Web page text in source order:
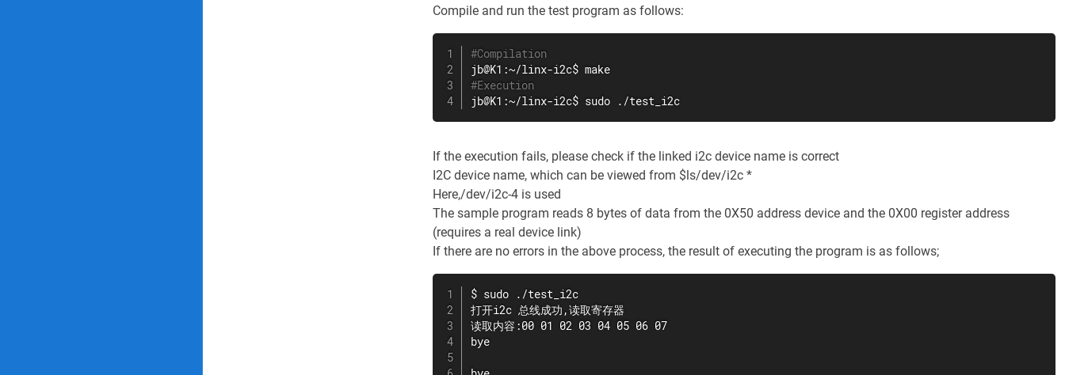
Compile and run the test program as follows:
#Compilation
jb@K1:~/linx-i2c$ make
#Execution
jb@K1:~/linx-i2c$ sudo ./test_i2c
If the execution fails, please check if the linked i2c device name is correct
I2C device name, which can be viewed from $ls/dev/i2c *
Here,/dev/i2c-4 is used
The sample program reads 8 bytes of data from the 0X50 address device and the 0X00 register address
(requires a real device link)
If there are no errors in the above process, the result of executing the program is as follows;
$ sudo ./test_i2c
打开i2c 总线成功,读取寄存器
读取内容:00 01 02 03 04 05 06 07
bye